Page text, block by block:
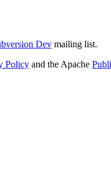
Dev mailing list.
Policy and the Apache